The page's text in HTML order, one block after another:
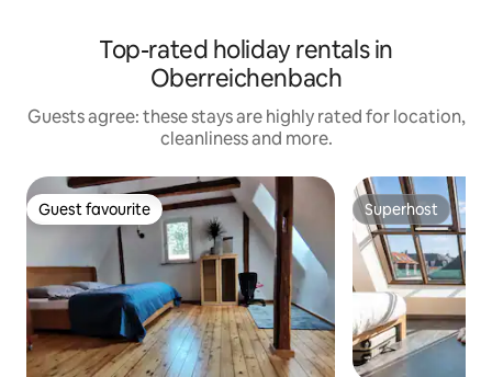
Top-rated holiday rentals in
Oberreichenbach
Guests agree: these stays are highly rated for location,
cleanliness and more.
Guest favourite
Guest favourite Superhost
Superhost